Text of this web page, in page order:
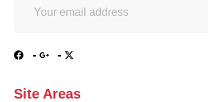
Site Areas